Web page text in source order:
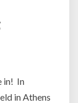
in! In
in Athens